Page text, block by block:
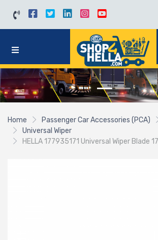
Home Passenger Car Accessories (PCA)
Universal Wiper
HELLA 177935171 Universal Wiper Blade